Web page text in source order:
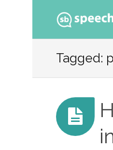
Tagged: